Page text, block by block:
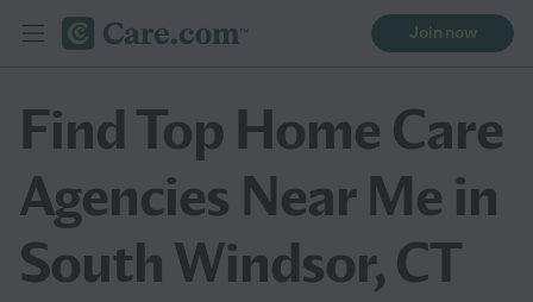
Join now
Find Top Home Care
Agencies Near Me in
South Windsor, CT